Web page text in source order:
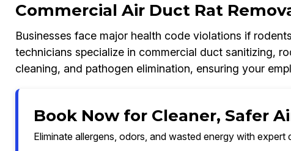
Commercial Air Duct Rat
Businesses face major health code violations if
technicians specialize in commercial duct sanitizing,
cleaning, and pathogen elimination, ensuring your
Book Now for Cleaner, Safer
Eliminate allergens, odors, and wasted energy with expert